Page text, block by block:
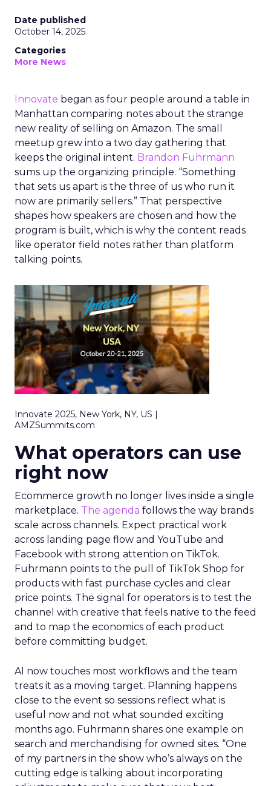
Date published
October 14, 2025
Categories
More News
Innovate began as four people around a table in
Manhattan comparing notes about the strange
new reality of selling on Amazon. The small
meetup grew into a two day gathering that
keeps the original intent. Brandon Fuhrmann
sums up the organizing principle. “Something
that sets us apart is the three of us who run it
now are primarily sellers.” That perspective
shapes how speakers are chosen and how the
program is built, which is why the content reads
like operator field notes rather than platform
talking points.
Innovate 2025, New York, NY, US |
AMZSummits.com
What operators can use
right now
Ecommerce growth no longer lives inside a single
marketplace. The agenda follows the way brands
scale across channels. Expect practical work
across landing page flow and YouTube and
Facebook with strong attention on TikTok.
Fuhrmann points to the pull of TikTok Shop for
products with fast purchase cycles and clear
price points. The signal for operators is to test the
channel with creative that feels native to the feed
and to map the economics of each product
before committing budget.
AI now touches most workflows and the team
treats it as a moving target. Planning happens
close to the event so sessions reflect what is
useful now and not what sounded exciting
months ago. Fuhrmann shares one example on
search and merchandising for owned sites. “One
of my partners in the show who’s always on the
cutting edge is talking about incorporating